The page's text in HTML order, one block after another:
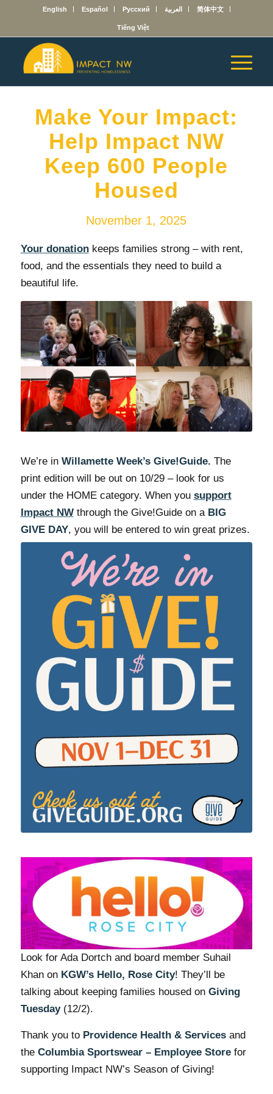
English Español Русский العربية 简体中文
Tiếng Việt
Make Your Impact:
Help Impact NW
Keep 600 People
Housed
November 1, 2025
Your donationkeeps families strong – with rent,
food, and the essentials they need to build a
beautiful life.
We’re in Willamette Week’s Give!Guide. The
print edition will be out on 10/29 – look for us
under the HOME category. When you support
Impact NWthrough the Give!Guide on aBIG
GIVE DAY, you will be entered to win great prizes.
Look for Ada Dortch and board member Suhail
Khan on KGW’s Hello, Rose City! They’ll be
talking about keeping families housed on Giving
Tuesday (12/2).
Thank you to Providence Health & Servicesand
the Columbia Sportswear – Employee Store for
supporting Impact NW’s Season of Giving!